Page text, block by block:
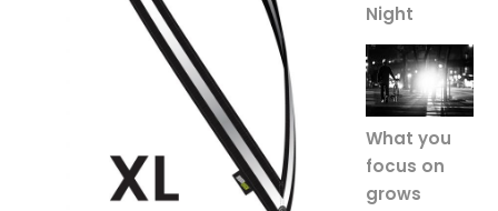
Night
What you
focus on
grows